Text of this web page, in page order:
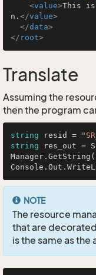
<value>This is
n. </value>
</data>
</ root>
Translate
Assuming the
then the program
string resid =
string res_out =
NOTE
The resource
that are
is the same as the